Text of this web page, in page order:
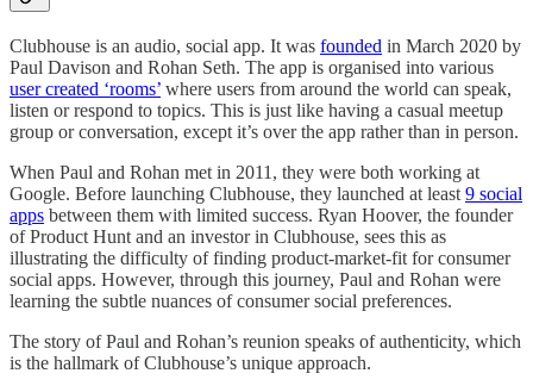
Clubhouse is an audio, social app. It was founded in March 2020 by
Paul Davison and Rohan Seth. The app is organised into various
user created ‘rooms’ where users from around the world can speak,
listen or respond to topics. This is just like having a casual meetup
group or conversation, except it’s over the app rather than in person.
When Paul and Rohan met in 2011, they were both working at
Google. Before launching Clubhouse, they launched at least 9 social
apps between them with limited success. Ryan Hoover, the founder
of Product Hunt and an investor in Clubhouse, sees this as
illustrating the difficulty of finding product-market-fit for consumer
social apps. However, through this journey, Paul and Rohan were
learning the subtle nuances of consumer social preferences.
The story of Paul and Rohan’s reunion speaks of authenticity, which
is the hallmark of Clubhouse’s unique approach.